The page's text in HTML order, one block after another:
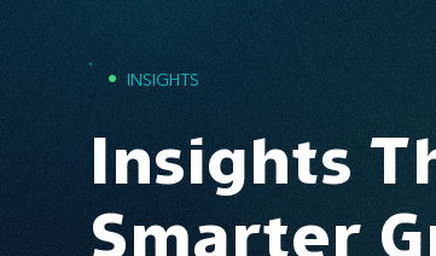
• INSIGHTS
Insights
Smarter